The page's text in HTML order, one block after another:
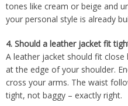
tones like cream or beige and
your personal style is already
4. Should a leather jacket fit
A leather jacket should fit
at the edge of your shoulder.
cross your arms. The waist
tight, not baggy – exactly right.